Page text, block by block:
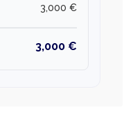
3,000 €
3,000 €